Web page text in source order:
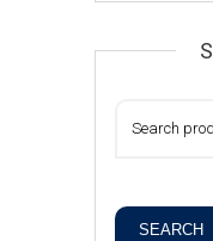
SEARCH